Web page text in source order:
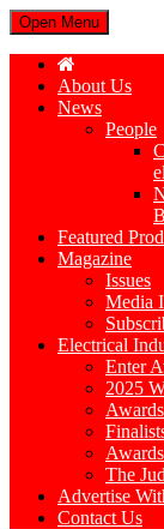
Open Menu
About Us
News
People
Featured
Magazine
Issues
Media
Electrical
Enter
2025
The
Advertise
Contact Us